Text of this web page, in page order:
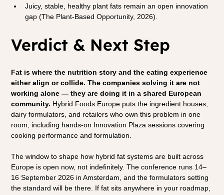
Juicy, stable, healthy plant fats remain an open innovation
gap (The Plant-Based Opportunity, 2026).
Verdict & Next Step
Fat is where the nutrition story and the eating experience
either align or collide. The companies solving it are not
working alone — they are doing it in a shared European
community. Hybrid Foods Europe puts the ingredient houses,
dairy formulators, and retailers who own this problem in one
room, including hands-on Innovation Plaza sessions covering
cooking performance and formulation.
The window to shape how hybrid fat systems are built across
Europe is open now, not indefinitely. The conference runs 14–
16 September 2026 in Amsterdam, and the formulators setting
the standard will be there. If fat sits anywhere in your roadmap,